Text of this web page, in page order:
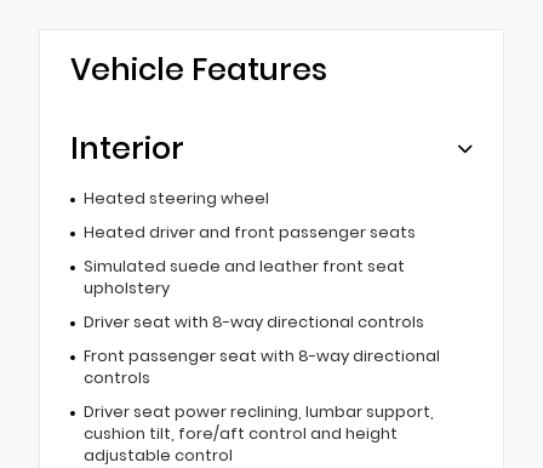
Vehicle Features
Interior
Heated steering wheel
Heated driver and front passenger seats
Simulated suede and leather front seat
upholstery
Driver seat with 8-way directional controls
Front passenger seat with 8-way directional
controls
Driver seat power reclining, lumbar support,
cushion tilt, fore/aft control and height
adjustable control